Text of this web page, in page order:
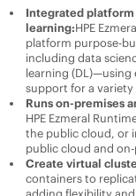
Integrated platform
learning:HPE
platform purpose-
including data
learning
support for a
Runs on-premises
HPE Ezmeral
the public cloud, or
public cloud and
Create virtual
containers to